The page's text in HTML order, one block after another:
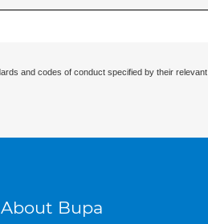
and codes of conduct specified by their relevant
About Bupa